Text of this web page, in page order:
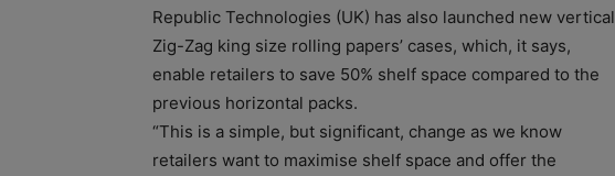
Republic Technologies (UK) has also launched new vertical
Zig-Zag king size rolling papers’ cases, which, it says,
enable retailers to save 50% shelf space compared to the
previous horizontal packs.
“This is a simple, but significant, change as we know
retailers want to maximise shelf space and offer the